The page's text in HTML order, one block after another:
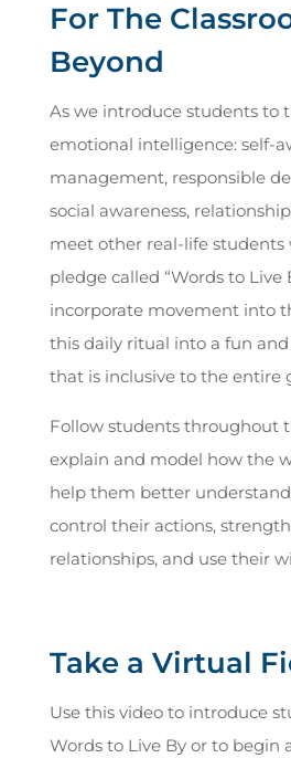
For The
Beyond
As we introduce students to
emotional intelligence: self-
management, responsible
social awareness,
meet other real-life students
pledge called “Words to Live
incorporate movement into
this daily ritual into a fun
that is inclusive to the entire
Follow students throughout
explain and model how the
help them better
control their actions,
relationships, and use their
Take a Virtual
Use this video to introduce
Words to Live By or to begin